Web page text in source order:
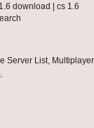
download | cs 1.6
Server List, Multiplayer